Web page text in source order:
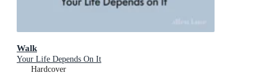
Walk
Your Life Depends On It
Hardcover